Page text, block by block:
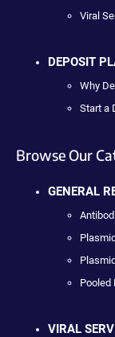
Viral
DEPOSIT
Why
Start a
Browse Our
GENERAL
Pooled
VIRAL